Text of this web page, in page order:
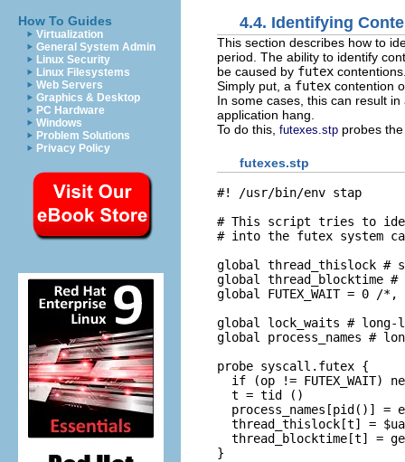
How To Guides
Virtualization
General System Admin
Linux Security
Linux Filesystems
Web Servers
Graphics & Desktop
PC Hardware
Windows
Problem Solutions
Privacy Policy
4.4. Identifying
This section describes how to
period. The ability to identify
be caused by futex
Simply put, a futex contention
In some cases, this can result
application hang.
To do this, futexes.stp probes
futexes.stp
#! /usr/bin/env stap
# This script tries to
# into the futex system
global thread_thislock #
global thread_blocktime #
global FUTEX_WAIT = 0 /*,
global lock_waits #
global process_names #
probe syscall.futex {
if (op != FUTEX_WAIT)
  t = tid ()
process_names[pid()] =
thread_thislock[t] =
thread_blocktime[t] =
}